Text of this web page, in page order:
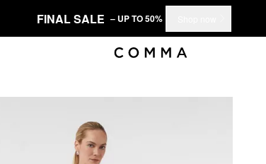
FINAL SALE – UP TO 50%